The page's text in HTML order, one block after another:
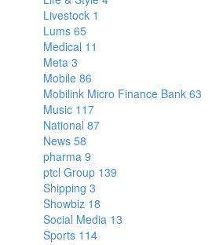
Livestock 1
Lums 65
Medical 11
Meta 3
Mobile 86
Mobilink Micro Finance Bank 63
Music 117
National 87
News 58
pharma 9
ptcl Group 139
Shipping 3
Showbiz 18
Social Media 13
Sports 114